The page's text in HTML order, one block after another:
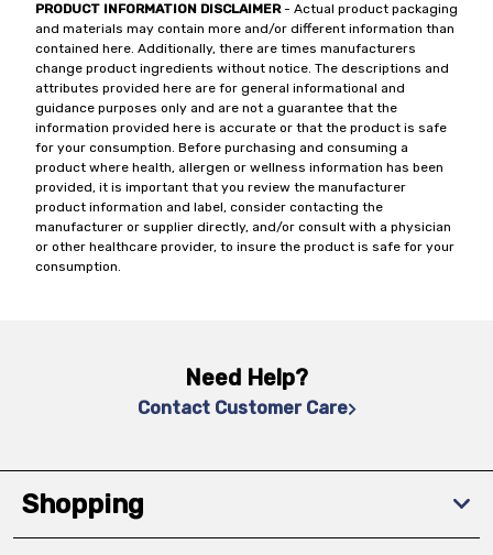
PRODUCT INFORMATION DISCLAIMER- Actual product packaging
and materials may contain more and/or different information than
contained here. Additionally, there are times manufacturers
change product ingredients without notice. The descriptions and
attributes provided here are for general informational and
guidance purposes only and are not a guarantee that the
information provided here is accurate or that the product is safe
for your consumption. Before purchasing and consuming a
product where health, allergen or wellness information has been
provided, it is important that you review the manufacturer
product information and label, consider contacting the
manufacturer or supplier directly, and/or consult with a physician
or other healthcare provider, to insure the product is safe for your
consumption.
Need Help?
Contact Customer Care
Shopping